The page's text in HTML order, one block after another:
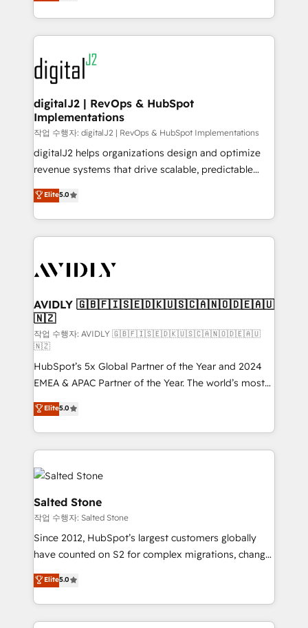
Partner of the Year 💥 Trusted by 2,500+ companies
www.onthefuze.com/hubspot-admin Contact us to
learn more!
webdesign. Markentive is both a consulting firm, a
digital agency and an integrator. With over 115
experts in marketing automation, growth, revops,
CRM and webdesign (We focus on EMEA - USA
customers).
digitalJ2 | RevOps & HubSpot
Implementations
작업 수행자: digitalJ2 | RevOps & HubSpot Implementations
digitalJ2 helps organizations design and optimize
revenue systems that drive scalable, predictable
growth. As a triple-accredited HubSpot Solutions
Partner, we specialize in both strategic RevOps
planning and hands-on technical execution - building
the operational foundation companies need to
Healthcare - Financial Services - Managed IT (MSP) -
we help: ✔️ Full HubSpot implementations and portal
optimization ✔️ Data migrations, CRM architecture,
and reporting foundations ✔️ Custom integrations
and workflow automation ✔️ User adoption
programs, training, and enablement Through project-
based engagements and ongoing RevOps
partnerships, we guide organizations through the
revenue maturity model - delivering the right
improvements at the right time so operations
evolve strategically and sustainably as the business
grows.
Elite5.0
AVIDLY 🇬🇧🇫🇮🇸🇪🇩🇰🇺🇸🇨🇦🇳🇴🇩🇪🇦🇺
🇳🇿
작업 수행자: AVIDLY 🇬🇧🇫🇮🇸🇪🇩🇰🇺🇸🇨🇦🇳🇴🇩🇪🇦🇺
🇳🇿
HubSpot’s 5x Global Partner of the Year and 2024
EMEA & APAC Partner of the Year. The world’s most
experienced and fully accredited HubSpot Solutions
Partner. 🚀 With 2,750+ HubSpot projects delivered
and 370+ specialists across EMEA, APAC and NAM,
we de-risk complex CRM programmes and
accelerate ROI across every HubSpot Hub. 🧭 From
multi-region migrations to AI-powered automation,
we turn complexity into clarity, human at global
scale. 🏆 HubSpot’s CEO called us “the partner of the
future.” Others agree it is proof of trust built through
measurable impact.
Elite5.0
Salted Stone
작업 수행자: Salted Stone
Since 2012, HubSpot’s largest customers globally
have counted on S2 for complex migrations, change
management, systems integration, and creative
solutions that deliver measurable impact and
transform brand experiences As one of the few full-
service creative agencies in the HubSpot
Elite5.0